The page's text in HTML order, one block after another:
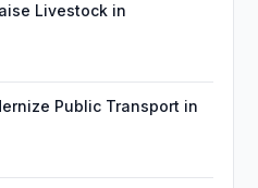
Livestock in
Public Transport in